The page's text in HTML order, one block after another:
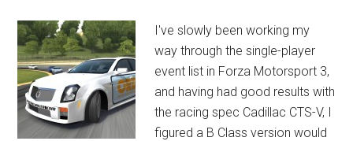
I've slowly been working my
way through the single-player
event list in Forza Motorsport 3,
and having had good results with
the racing spec Cadillac CTS-V, I
figured a B Class version would